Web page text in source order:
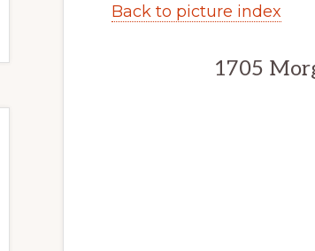
Back to picture index
1705